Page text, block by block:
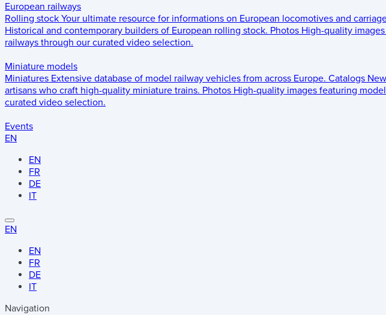
European railways
Rolling stock Your ultimate resource for informations on European locomotives and
Historical and contemporary builders of European rolling stock. Photos High-quality
railways through our curated video selection.
Miniature models
Miniatures Extensive database of model railway vehicles from across Europe. Catalogs
artisans who craft high-quality miniature trains. Photos High-quality images featuring
curated video selection.
Events
EN
EN
FR
DE
IT
EN
EN
FR
DE
IT
Navigation